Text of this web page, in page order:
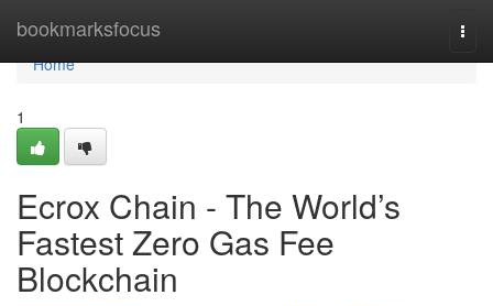
bookmarksfocus
Home
Home
1
Ecrox Chain - The World’s
Fastest Zero Gas Fee
Blockchain